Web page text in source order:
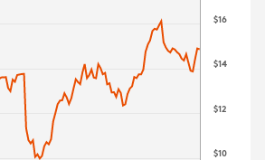
$10
$12
$14
$16